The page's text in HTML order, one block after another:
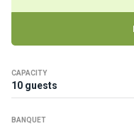
CAPACITY
10 guests
BANQUET
t